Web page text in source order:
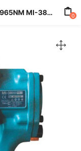
JUAL IMPACT WRENCH 1IN 495-1965NM MI-3800PL 0